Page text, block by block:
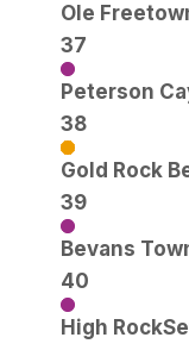
Ole
37
Peterson
38
Gold Rock
39
Bevans
40
High Rock